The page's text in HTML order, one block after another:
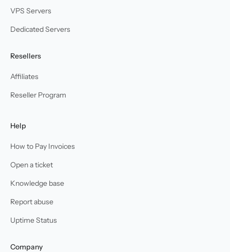
VPS Servers
Dedicated Servers
Resellers
Affiliates
Reseller Program
Help
How to Pay Invoices
Open a ticket
Knowledge base
Report abuse
Uptime Status
Company